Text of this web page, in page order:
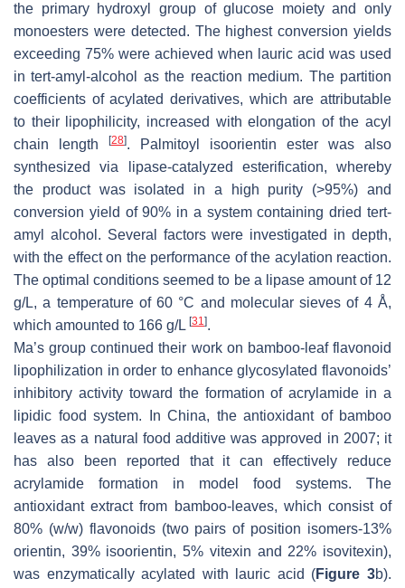
the primary hydroxyl group of glucose moiety and only
monoesters were detected. The highest conversion yields
exceeding 75% were achieved when lauric acid was used
intert-amyl-alcohol as the reaction medium. The partition
coefficients of acylated derivatives, which are attributable
to their lipophilicity, increased with elongation of the acyl
chain length
[28]. Palmitoyl isoorientin ester was also
synthesized via lipase-catalyzed esterification, whereby
the product was isolated in a high purity (>95%) and
conversion yield of 90% in a system containing dried tert-
amyl alcohol. Several factors were investigated in depth,
with the effect on the performance of the acylation reaction.
The optimal conditions seemed to be a lipase amount of 12
g/L, a temperature of 60 °C and molecular sieves of 4 Å,
which amounted to 166 g/L [31].
Ma’s group continued their work on bamboo-leaf flavonoid
lipophilization in order to enhance glycosylated flavonoids’
inhibitory activity toward the formation of acrylamide in a
lipidic food system. In China, the antioxidant of bamboo
leaves as a natural food additive was approved in 2007; it
has also been reported that it can effectively reduce
acrylamide formation in model food systems. The
antioxidant extract from bamboo-leaves, which consist of
80% (w/w) flavonoids (two pairs of position isomers-13%
orientin, 39% isoorientin, 5% vitexin and 22% isovitexin),
was enzymatically acylated with lauric acid (Figure 3b).